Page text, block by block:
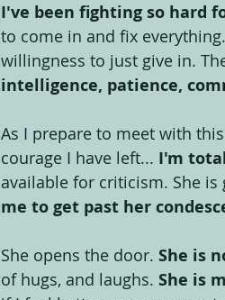
I've been fighting so hard
to come in and fix
willingness to just give in.
intelligence, patience,
As I prepare to meet with
courage I have left... I'm
available for criticism. She
me to get past her
She opens the door. She is
of hugs, and laughs. She is